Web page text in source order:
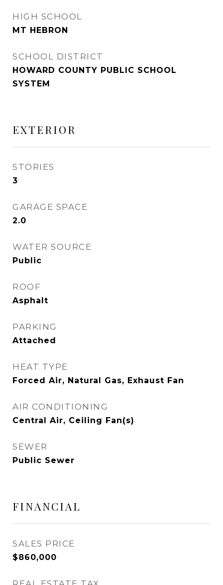
HIGH SCHOOL
MT HEBRON
SCHOOL DISTRICT
HOWARD COUNTY PUBLIC SCHOOL
SYSTEM
EXTERIOR
STORIES
3
GARAGE SPACE
2.0
WATER SOURCE
Public
ROOF
Asphalt
PARKING
Attached
HEAT TYPE
Forced Air, Natural Gas, Exhaust Fan
AIR CONDITIONING
Central Air, Ceiling Fan(s)
SEWER
Public Sewer
FINANCIAL
SALES PRICE
$860,000